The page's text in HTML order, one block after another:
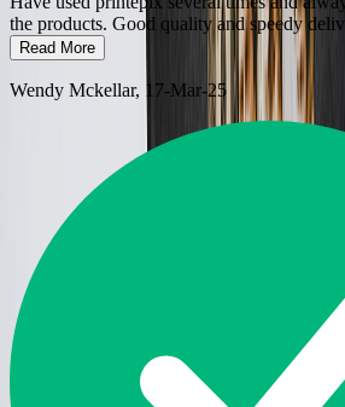
the products. Good quality and speedy
Read More
Wendy Mckellar, 17-Mar-25